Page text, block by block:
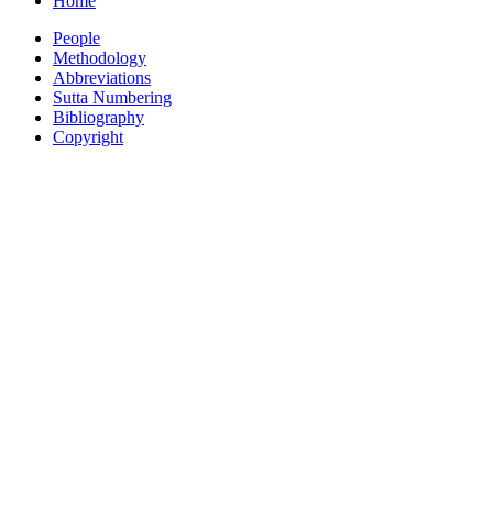
People
Methodology
Abbreviations
Sutta Numbering
Bibliography
Copyright